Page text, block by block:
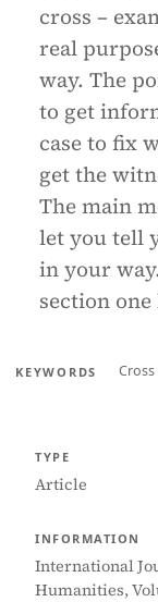
cross –
real
way. The
to get
case to fix
get the
The main
let you tell
in your
section
KEYWORDS
TYPE
Article
INFORMATION
International
Humanities,